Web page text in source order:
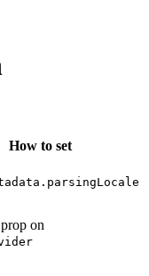
How to set
prop on